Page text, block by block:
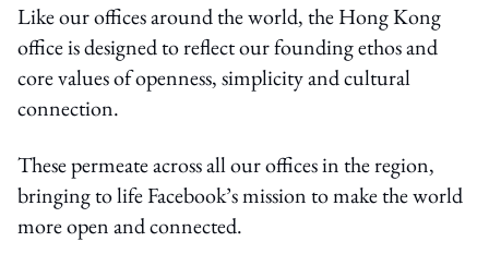
Like our offices around the world, the Hong Kong
office is designed to reflect our founding ethos and
core values of openness, simplicity and cultural
connection.
These permeate across all our offices in the region,
bringing to life Facebook’s mission to make the world
more open and connected.